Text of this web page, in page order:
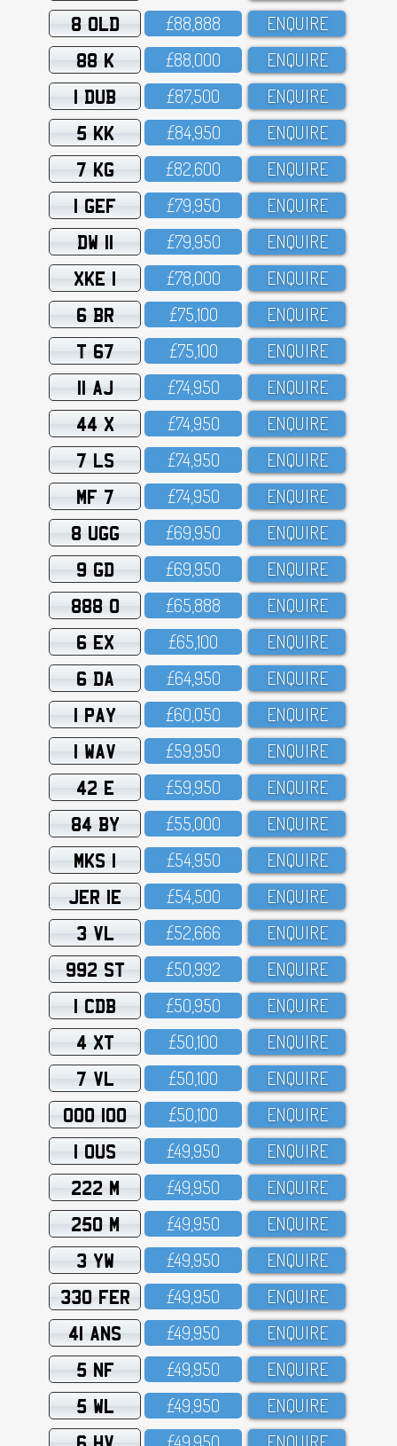
8 OLD £88,888 ENQUIRE
88 K £88,OOO ENQUIRE
1 DUB £87,5OO ENQUIRE
5 KK £84,95O ENQUIRE
7 KG £82,6OO ENQUIRE
1 GEF £79,95O ENQUIRE
DW 11 £79,95O ENQUIRE
XKE 1 £78,OOO ENQUIRE
6 BR £75,1OO ENQUIRE
T 67 £75,1OO ENQUIRE
11 AJ £74,95O ENQUIRE
44 X £74,95O ENQUIRE
7 LS £74,95O ENQUIRE
MF 7 £74,95O ENQUIRE
8 UGG £69,95O ENQUIRE
9 GD £69,95O ENQUIRE
888 O £65,888 ENQUIRE
6 EX £65,1OO ENQUIRE
6 DA £64,95O ENQUIRE
1 PAY £6O,O5O ENQUIRE
1 WAV £59,95O ENQUIRE
42 E £59,95O ENQUIRE
84 BY £55,OOO ENQUIRE
MKS 1 £54,95O ENQUIRE
JER 1E £54,5OO ENQUIRE
3 VL £52,666 ENQUIRE
992 ST £5O,992 ENQUIRE
1 CDB £5O,95O ENQUIRE
4 XT £5O,1OO ENQUIRE
7 VL £5O,1OO ENQUIRE
OOO 100 £5O,1OO ENQUIRE
1 OUS £49,95O ENQUIRE
222 M £49,95O ENQUIRE
250 M £49,95O ENQUIRE
3 YW £49,95O ENQUIRE
330 FER £49,95O ENQUIRE
41 ANS £49,95O ENQUIRE
5 NF £49,95O ENQUIRE
5 WL £49,95O ENQUIRE